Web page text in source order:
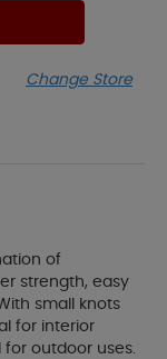
Change Store
of
strength, easy
small knots
for interior
for outdoor uses.